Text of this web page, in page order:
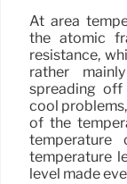
At area
the atomic
resistance,
rather
spreading
cool
of the
temperature
level made